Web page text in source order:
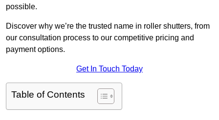
possible.
Discover why we’re the trusted name in roller shutters, from
our consultation process to our competitive pricing and
payment options.
Get In Touch Today
Table of Contents